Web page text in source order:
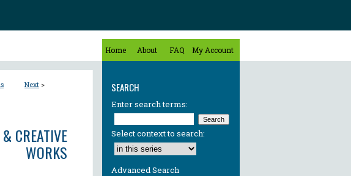
Home About FAQ My Account
Next >
CREATIVE
WORKS
SEARCH
Enter search terms:
Select context to search:
Advanced Search